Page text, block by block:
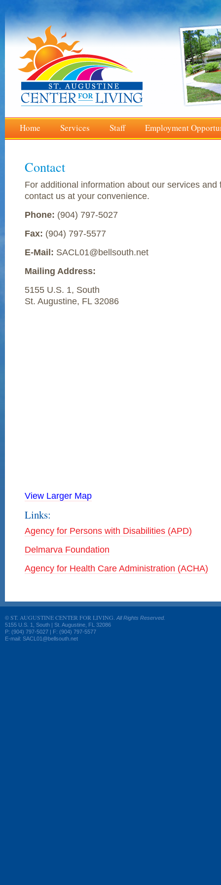
Home Services Staff Employment
Contact
For additional information about our services and
contact us at your convenience.
Phone: (904) 797-5027
Fax: (904) 797-5577
E-Mail: SACL01@bellsouth.net
Mailing Address:
5155 U.S. 1, South
St. Augustine, FL 32086
View Larger Map
Links:
Agency for Persons with Disabilities (APD)
Delmarva Foundation
Agency for Health Care Administration (ACHA)
© ST. AUGUSTINE CENTER FOR LIVING. All Rights Reserved.
5155 U.S. 1, South | St. Augustine, FL 32086
P: (904) 797-5027 | F: (904) 797-5577
E-mail: SACL01@bellsouth.net